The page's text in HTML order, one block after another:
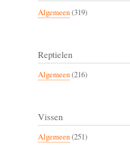
Algemeen(319)
Reptielen
Algemeen(216)
Vissen
Algemeen(251)